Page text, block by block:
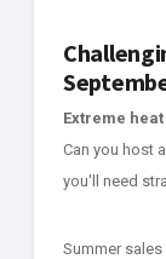
Extreme
Can you host
you'll need
Summer